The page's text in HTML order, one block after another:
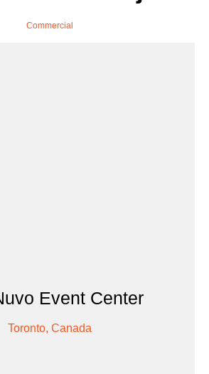
Commercial
Event Center
Toronto, Canada